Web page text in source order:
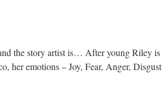
the story artist is… After young Riley is
her emotions – Joy, Fear, Anger, Disgust